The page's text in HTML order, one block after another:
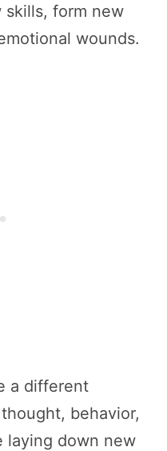
skills, form new
wounds.
a different
behavior,
laying down new